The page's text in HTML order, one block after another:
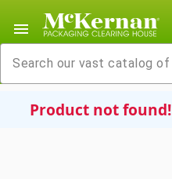
menu
Product not found!